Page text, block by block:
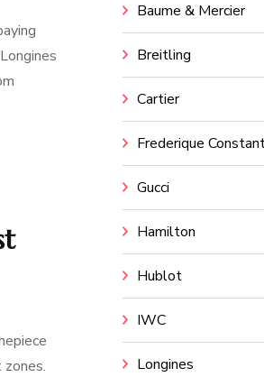
Baume & Mercier
Breitling
Cartier
Frederique
Gucci
Hamilton
Hublot
IWC
Longines